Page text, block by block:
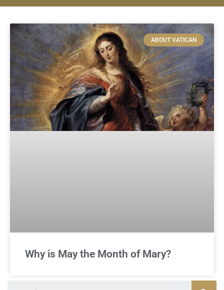
ABOUT VATICAN
Why is May the Month of Mary?